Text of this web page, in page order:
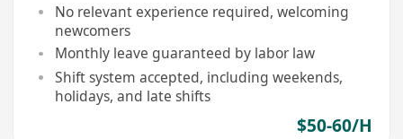
No relevant experience required, welcoming
newcomers
Monthly leave guaranteed by labor law
Shift system accepted, including weekends,
holidays, and late shifts
$50-60/H